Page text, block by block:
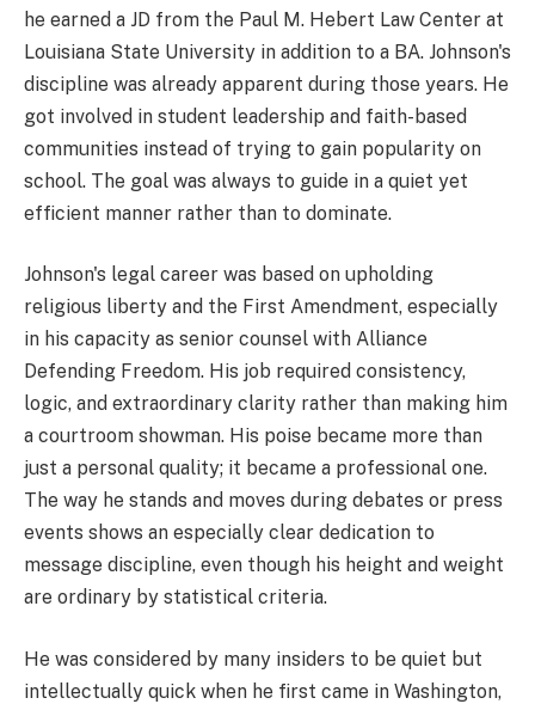
he earned a JD from the Paul M. Hebert Law Center at
Louisiana State University in addition to a BA. Johnson's
discipline was already apparent during those years. He
got involved in student leadership and faith-based
communities instead of trying to gain popularity on
school. The goal was always to guide in a quiet yet
efficient manner rather than to dominate.
Johnson's legal career was based on upholding
religious liberty and the First Amendment, especially
in his capacity as senior counsel with Alliance
Defending Freedom. His job required consistency,
logic, and extraordinary clarity rather than making him
a courtroom showman. His poise became more than
just a personal quality; it became a professional one.
The way he stands and moves during debates or press
events shows an especially clear dedication to
message discipline, even though his height and weight
are ordinary by statistical criteria.
He was considered by many insiders to be quiet but
intellectually quick when he first came in Washington,